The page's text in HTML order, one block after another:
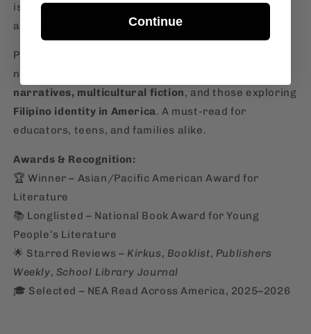
is a yearning to understand one another, to connect
across time, and to heal.
Perfect for readers 12 and up, this coming-of-age
novel is ideal for fans of
narratives, multicultural fiction, and those exploring
Filipino identity in America. A must-read for
educators, teens, and families alike.
Awards & Recognition:
🏆 Winner – Asian/Pacific American Award for
Literature
📚 Longlisted – National Book Award for Young
People’s Literature
🌟 Starred Reviews – Kirkus, Booklist, Publishers
Weekly, School Library Journal
🎓 Selected – NEA Read Across America, 2025–2026
Continue